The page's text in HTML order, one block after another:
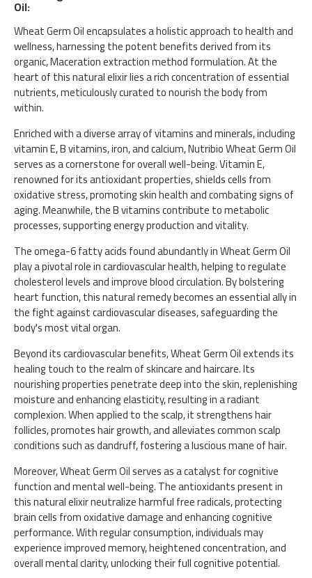
Oil:
Wheat Germ Oil encapsulates a holistic approach to health and
wellness, harnessing the potent benefits derived from its
organic, Maceration extraction method formulation. At the
heart of this natural elixir lies a rich concentration of essential
nutrients, meticulously curated to nourish the body from
within.
Enriched with a diverse array of vitamins and minerals, including
vitamin E, B vitamins, iron, and calcium, Nutribio Wheat Germ Oil
serves as a cornerstone for overall well-being. Vitamin E,
renowned for its antioxidant properties, shields cells from
oxidative stress, promoting skin health and combating signs of
aging. Meanwhile, the B vitamins contribute to metabolic
processes, supporting energy production and vitality.
The omega-6 fatty acids found abundantly in Wheat Germ Oil
play a pivotal role in cardiovascular health, helping to regulate
cholesterol levels and improve blood circulation. By bolstering
heart function, this natural remedy becomes an essential ally in
the fight against cardiovascular diseases, safeguarding the
body's most vital organ.
Beyond its cardiovascular benefits, Wheat Germ Oil extends its
healing touch to the realm of skincare and haircare. Its
nourishing properties penetrate deep into the skin, replenishing
moisture and enhancing elasticity, resulting in a radiant
complexion. When applied to the scalp, it strengthens hair
follicles, promotes hair growth, and alleviates common scalp
conditions such as dandruff, fostering a luscious mane of hair.
Moreover, Wheat Germ Oil serves as a catalyst for cognitive
function and mental well-being. The antioxidants present in
this natural elixir neutralize harmful free radicals, protecting
brain cells from oxidative damage and enhancing cognitive
performance. With regular consumption, individuals may
experience improved memory, heightened concentration, and
overall mental clarity, unlocking their full cognitive potential.